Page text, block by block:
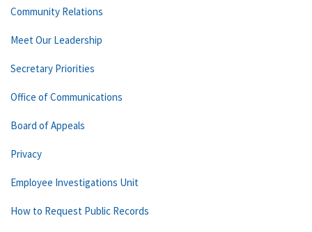
Community Relations
Meet Our Leadership
Secretary Priorities
Office of Communications
Board of Appeals
Privacy
Employee Investigations Unit
How to Request Public Records